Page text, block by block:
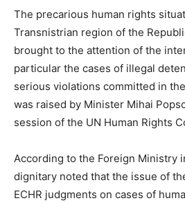
The precarious human rights
Transnistrian region of the
brought to the attention of the
particular the cases of illegal
serious violations committed in
was raised by Minister Mihai
session of the UN Human Rights
According to the Foreign Ministry
dignitary noted that the issue of
ECHR judgments on cases of